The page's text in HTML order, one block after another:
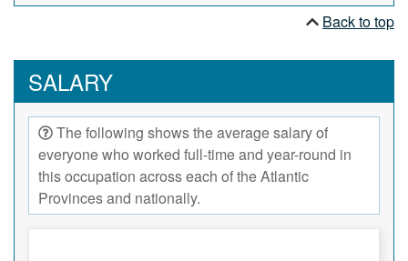
Back to top
SALARY
The following shows the average salary of
everyone who worked full-time and year-round in
this occupation across each of the Atlantic
Provinces and nationally.